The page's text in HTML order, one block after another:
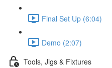
Final Set Up (6:04)
Demo (2:07)
Tools, Jigs & Fixtures